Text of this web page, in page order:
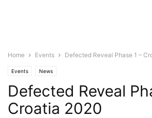
Home Events Defected Reveal Phase 1 –
Events News
Defected Reveal
Croatia 2020